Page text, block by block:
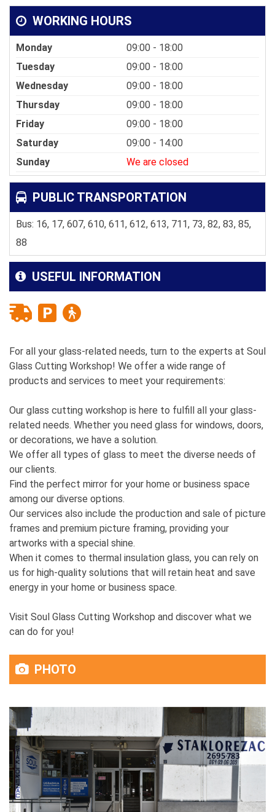
WORKING HOURS
Monday
09:00 - 18:00
Tuesday
09:00 - 18:00
Wednesday
09:00 - 18:00
Thursday
09:00 - 18:00
Friday
09:00 - 18:00
Saturday
09:00 - 14:00
Sunday
We are closed
PUBLIC TRANSPORTATION
Bus: 16, 17, 607, 610, 611, 612, 613, 711, 73, 82, 83, 85,
88
USEFUL INFORMATION
For all your glass-related needs, turn to the experts at Soul
Glass Cutting Workshop! We offer a wide range of
products and services to meet your requirements:
Our glass cutting workshop is here to fulfill all your glass-
related needs. Whether you need glass for windows, doors,
or decorations, we have a solution.
We offer all types of glass to meet the diverse needs of
our clients.
Find the perfect mirror for your home or business space
among our diverse options.
Our services also include the production and sale of picture
frames and premium picture framing, providing your
artworks with a special shine.
When it comes to thermal insulation glass, you can rely on
us for high-quality solutions that will retain heat and save
energy in your home or business space.
Visit Soul Glass Cutting Workshop and discover what we
can do for you!
PHOTO